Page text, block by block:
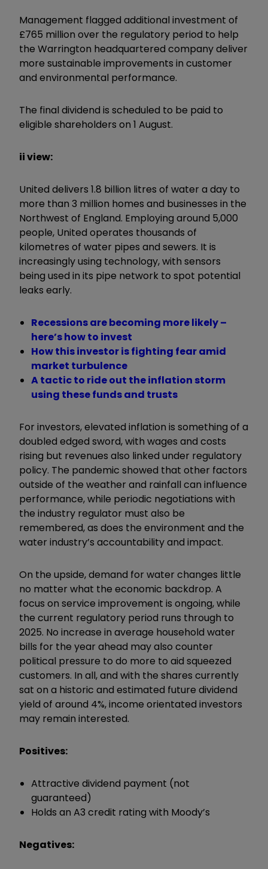
Management flagged additional investment of
£765 million over the regulatory period to help
the Warrington headquartered company deliver
more sustainable improvements in customer
and environmental performance.
The final dividend is scheduled to be paid to
eligible shareholders on 1 August.
ii view:
United delivers 1.8 billion litres of water a day to
more than 3 million homes and businesses in the
Northwest of England. Employing around 5,000
people, United operates thousands of
kilometres of water pipes and sewers. It is
increasingly using technology, with sensors
being used in its pipe network to spot potential
leaks early.
Recessions are becoming more likely –
here’s how to invest
How this investor is fighting fear amid
market turbulence
A tactic to ride out the inflation storm
using these funds and trusts
For investors, elevated inflation is something of a
doubled edged sword, with wages and costs
rising but revenues also linked under regulatory
policy. The pandemic showed that other factors
outside of the weather and rainfall can influence
performance, while periodic negotiations with
the industry regulator must also be
remembered, as does the environment and the
water industry’s accountability and impact.
On the upside, demand for water changes little
no matter what the economic backdrop. A
focus on service improvement is ongoing, while
the current regulatory period runs through to
2025. No increase in average household water
bills for the year ahead may also counter
political pressure to do more to aid squeezed
customers. In all, and with the shares currently
sat on a historic and estimated future dividend
yield of around 4%, income orientated investors
may remain interested.
Positives:
Attractive dividend payment (not
guaranteed)
Holds an A3 credit rating with Moody’s
Negatives: